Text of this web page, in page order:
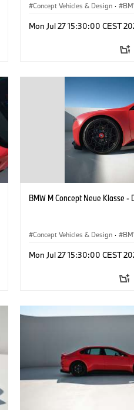
Concept Vehicles & Design ·
Mon Jul 27 15:30:00 CEST
BMW M Concept Neue Klasse -
Concept Vehicles & Design ·
Mon Jul 27 15:30:00 CEST